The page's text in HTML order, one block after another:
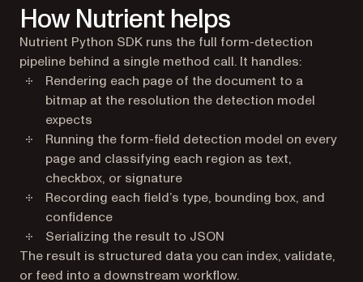
How Nutrient helps
Nutrient Python SDK runs the full form-detection
pipeline behind a single method call. It handles:
Rendering each page of the document to a
bitmap at the resolution the detection model
expects
Running the form-field detection model on every
page and classifying each region as text,
checkbox, or signature
Recording each field’s type, bounding box, and
confidence
Serializing the result to JSON
The result is structured data you can index, validate,
or feed into a downstream workflow.